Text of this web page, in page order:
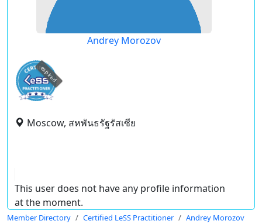
Andrey Morozov
expired
Moscow, สหพันธรัฐรัสเซีย
This user does not have any profile information
at the moment.
Member Directory Certified LeSS Practitioner Andrey Morozov